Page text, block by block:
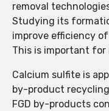
removal
Studying its
improve efficiency
This is important
Calcium sulfite is
by-product
FGD by-products